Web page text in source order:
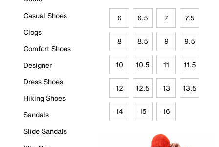
Casual Shoes
Clogs
Comfort Shoes
Designer
Dress Shoes
Hiking Shoes
Sandals
Slide Sandals
6 6.5 7 7.5
8 8.5 9 9.5
10 10.5 11 11.5
12 12.5 13 13.5
14 15 16